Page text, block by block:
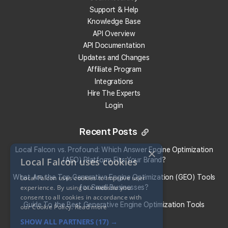
Get 100 Free Credits
Support & Help
Knowledge Base
API Overview
API Documentation
Updates and Changes
Affiliate Program
Integrations
Hire The Experts
Login
Recent Posts
Local Falcon vs. Profound: Which Answer Engine Optimization
(AEO) Platform Fits Your Brand?
What Are the Top Generative Engine Optimization (GEO) Tools
for Small Businesses​?
Guide To the Best Generative Engine Optimization Tools
×
Local Falcon uses cookies
Local Falcon uses cookies to improve user
experience. By using our website you
consent to all cookies in accordance with
our Cookie Policy.Read more
SHOW ALL PARTNERS(17) →